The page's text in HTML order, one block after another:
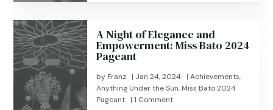
A Night of Elegance and
Empowerment: Miss Bato 2024
Pageant
by Franz | Jan 24, 2024 |Achievements,
Anything Under the Sun, Miss Bato 2024
Pageant
| 1 Comment